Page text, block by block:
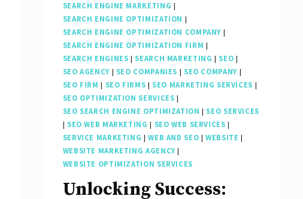
SEARCH ENGINE MARKETING |
SEARCH ENGINE OPTIMIZATION |
SEARCH ENGINE OPTIMIZATION COMPANY |
SEARCH ENGINE OPTIMIZATION FIRM |
SEARCH ENGINES | SEARCH MARKETING | SEO |
SEO AGENCY| SEO COMPANIES | SEO COMPANY|
SEO FIRM | SEO FIRMS | SEO MARKETING SERVICES |
SEO OPTIMIZATION SERVICES |
SEO SEARCH ENGINE OPTIMIZATION | SEO SERVICES
| SEO WEB MARKETING | SEO WEB SERVICES |
SERVICE MARKETING |WEB AND SEO |WEBSITE |
WEBSITE MARKETING AGENCY|
WEBSITE OPTIMIZATION SERVICES
Unlocking Success: